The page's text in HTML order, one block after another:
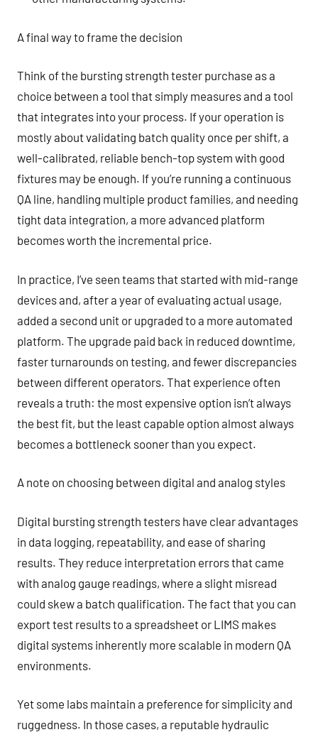
A final way to frame the decision
Think of the bursting strength tester purchase as a
choice between a tool that simply measures and a tool
that integrates into your process. If your operation is
mostly about validating batch quality once per shift, a
well-calibrated, reliable bench-top system with good
fixtures may be enough. If you’re running a continuous
QA line, handling multiple product families, and needing
tight data integration, a more advanced platform
becomes worth the incremental price.
In practice, I’ve seen teams that started with mid-range
devices and, after a year of evaluating actual usage,
added a second unit or upgraded to a more automated
platform. The upgrade paid back in reduced downtime,
faster turnarounds on testing, and fewer discrepancies
between different operators. That experience often
reveals a truth: the most expensive option isn’t always
the best fit, but the least capable option almost always
becomes a bottleneck sooner than you expect.
A note on choosing between digital and analog styles
Digital bursting strength testers have clear advantages
in data logging, repeatability, and ease of sharing
results. They reduce interpretation errors that came
with analog gauge readings, where a slight misread
could skew a batch qualification. The fact that you can
export test results to a spreadsheet or LIMS makes
digital systems inherently more scalable in modern QA
environments.
Yet some labs maintain a preference for simplicity and
ruggedness. In those cases, a reputable hydraulic